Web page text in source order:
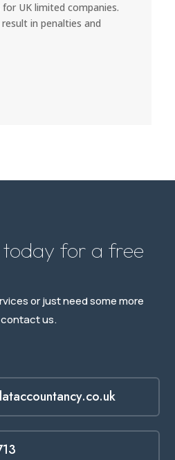
UK limited companies.
in penalties and
today for a free
or just need some more
us.